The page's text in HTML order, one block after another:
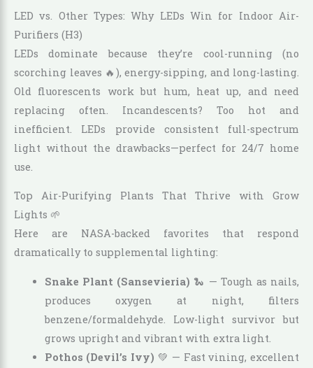
LED vs. Other Types: Why LEDs Win for Indoor Air-
Purifiers (H3)
LEDs dominate because they’re cool-running (no
scorching leaves 🔥), energy-sipping, and long-lasting.
Old fluorescents work but hum, heat up, and need
replacing often. Incandescents? Too hot and
inefficient. LEDs provide consistent full-spectrum
light without the drawbacks—perfect for 24/7 home
use.
Top Air-Purifying Plants That Thrive with Grow
Lights 🌱
Here are NASA-backed favorites that respond
dramatically to supplemental lighting:
Snake Plant (Sansevieria) 🐍 — Tough as nails,
produces oxygen at night, filters
benzene/formaldehyde. Low-light survivor but
grows upright and vibrant with extra light.
Pothos (Devil’s Ivy) 💚 — Fast vining, excellent